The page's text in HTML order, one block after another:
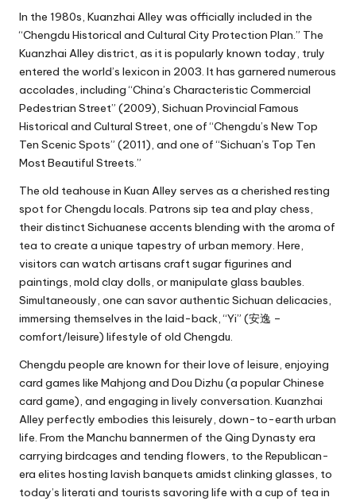
In the 1980s, Kuanzhai Alley was officially included in the
“Chengdu Historical and Cultural City Protection Plan.” The
Kuanzhai Alley district, as it is popularly known today, truly
entered the world’s lexicon in 2003. It has garnered numerous
accolades, including “China’s Characteristic Commercial
Pedestrian Street” (2009), Sichuan Provincial Famous
Historical and Cultural Street, one of “Chengdu’s New Top
Ten Scenic Spots” (2011), and one of “Sichuan’s Top Ten
Most Beautiful Streets.”
The old teahouse in Kuan Alley serves as a cherished resting
spot for Chengdu locals. Patrons sip tea and play chess,
their distinct Sichuanese accents blending with the aroma of
tea to create a unique tapestry of urban memory. Here,
visitors can watch artisans craft sugar figurines and
paintings, mold clay dolls, or manipulate glass baubles.
Simultaneously, one can savor authentic Sichuan delicacies,
immersing themselves in the laid-back, “Yi” (安逸 –
comfort/leisure) lifestyle of old Chengdu.
Chengdu people are known for their love of leisure, enjoying
card games like Mahjong and Dou Dizhu (a popular Chinese
card game), and engaging in lively conversation. Kuanzhai
Alley perfectly embodies this leisurely, down-to-earth urban
life. From the Manchu bannermen of the Qing Dynasty era
carrying birdcages and tending flowers, to the Republican-
era elites hosting lavish banquets amidst clinking glasses, to
today’s literati and tourists savoring life with a cup of tea in